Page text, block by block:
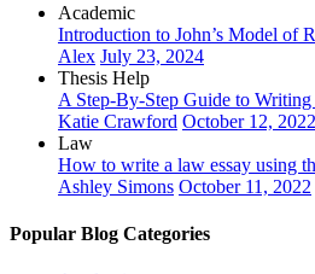
Academic
Introduction to John’s Model of
Alex July 23, 2024
Thesis Help
A Step-By-Step Guide to
Katie Crawford October 12, 2022
Law
How to write a law essay using
Ashley Simons October 11, 2022
Popular Blog Categories